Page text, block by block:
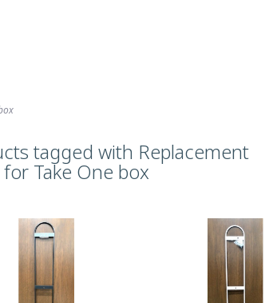
tagged with Replacement
Take One box